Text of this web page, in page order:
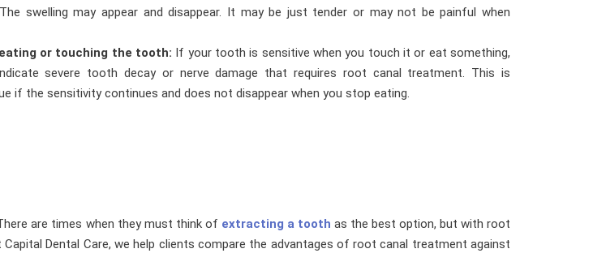
swelling may appear and disappear. It may be just tender or may not be painful when
or touching the tooth: If your tooth is sensitive when you touch it or eat something,
severe tooth decay or nerve damage that requires root canal treatment. This is
if the sensitivity continues and does not disappear when you stop eating.
are times when they must think of extracting a tooth as the best option, but with root
Dental Care, we help clients compare the advantages of root canal treatment against